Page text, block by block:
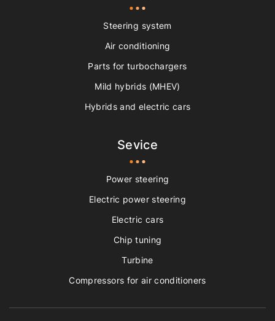
Steering system
Air conditioning
Parts for turbochargers
Mild hybrids (MHEV)
Hybrids and electric cars
Sevice
Power steering
Electric power steering
Electric cars
Chip tuning
Turbine
Compressors for air conditioners